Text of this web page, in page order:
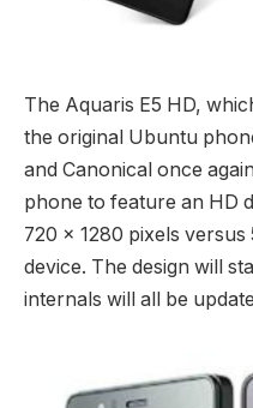
The Aquaris E5 HD,
the original Ubuntu
and Canonical once
phone to feature an HD
720 x 1280 pixels
device. The design will
internals will all be